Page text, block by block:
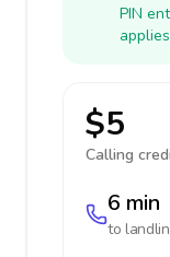
PIN
$5
Calling
6 min
to